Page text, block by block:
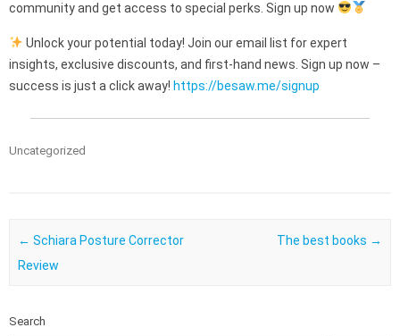
community and get access to special perks. Sign up now
Unlock your potential today! Join our email list for expert
insights, exclusive discounts, and first-hand news. Sign up now –
success is just a click away! https://besaw.me/signup
Uncategorized
Post navigation
← Schiara Posture Corrector
Review
The best books →
Search